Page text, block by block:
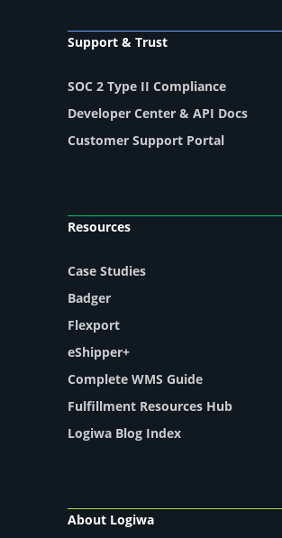
Support & Trust
SOC 2 Type II Compliance
Developer Center & API Docs
Customer Support Portal
Resources
Case Studies
Badger
Flexport
eShipper+
Complete WMS Guide
Fulfillment Resources Hub
Logiwa Blog Index
About Logiwa